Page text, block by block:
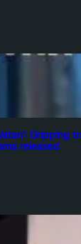
Gripping
released